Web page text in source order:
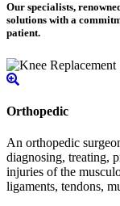
Our specialists,
solutions with a
patient.
Orthopedic
An orthopedic
diagnosing, treating,
injuries of the
ligaments, tendons,